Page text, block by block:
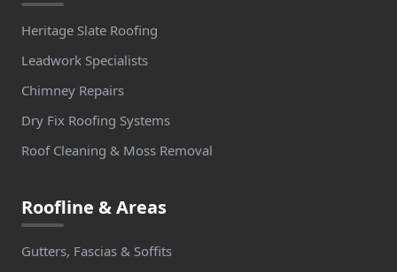
Heritage Slate Roofing
Leadwork Specialists
Chimney Repairs
Dry Fix Roofing Systems
Roof Cleaning & Moss Removal
Roofline & Areas
Gutters, Fascias & Soffits